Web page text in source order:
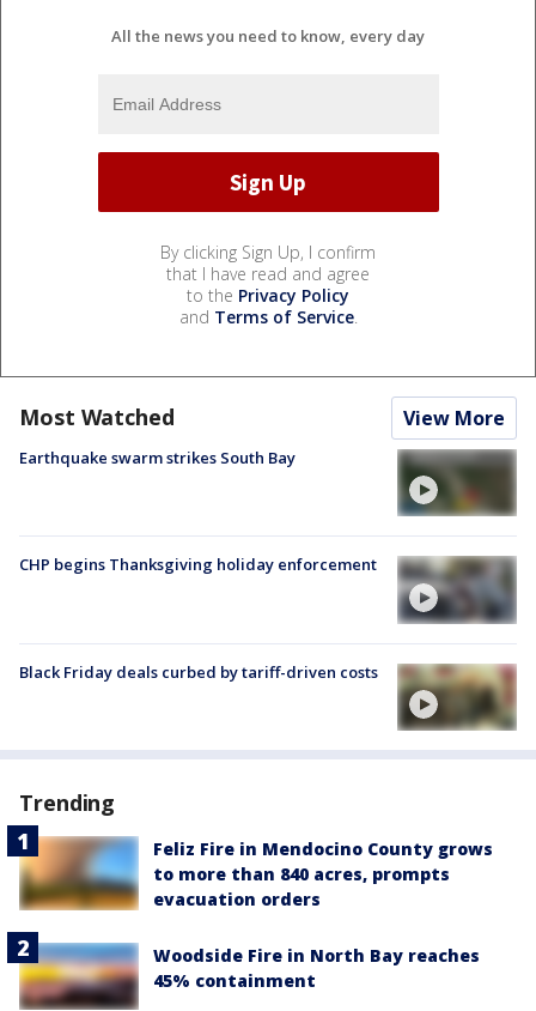
All the news you need to know, every day
By clicking Sign Up, I confirm
that I have read and agree
to the Privacy Policy
and Terms of Service.
Most Watched View More
Earthquake swarm strikes South Bay
CHP begins Thanksgiving holiday enforcement
Black Friday deals curbed by tariff-driven costs
Trending
Feliz Fire in Mendocino County grows
to more than 840 acres, prompts
evacuation orders
Woodside Fire in North Bay reaches
45% containment